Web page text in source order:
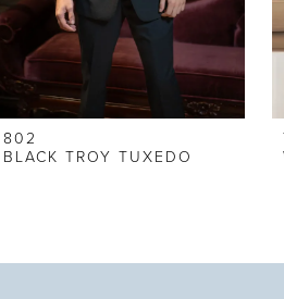
802
BLACK TROY TUXEDO